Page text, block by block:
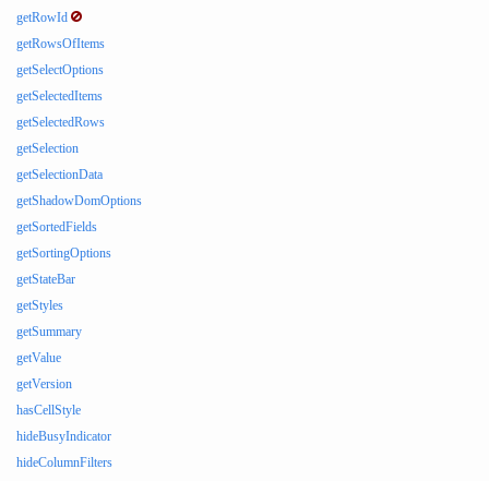
getRowId
getRowsOfItems
getSelectOptions
getSelectedItems
getSelectedRows
getSelection
getSelectionData
getShadowDomOptions
getSortedFields
getSortingOptions
getStateBar
getStyles
getSummary
getValue
getVersion
hasCellStyle
hideBusyIndicator
hideColumnFilters